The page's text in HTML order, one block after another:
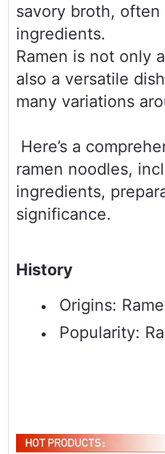
savory broth,
ingredients.
Ramen is not only
also a versatile
many variations
ramen noodles,
ingredients,
significance.
History
Origins:
Popularity: